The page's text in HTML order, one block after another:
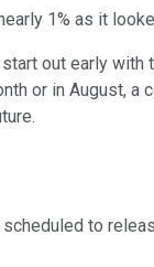
1% as it
out early with
or in August,
to